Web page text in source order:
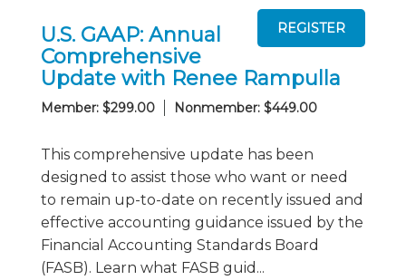
U.S. GAAP: Annual
Comprehensive
Update with Renee Rampulla
Member: $299.00 Nonmember: $449.00
This comprehensive update has been
designed to assist those who want or need
to remain up-to-date on recently issued and
effective accounting guidance issued by the
Financial Accounting Standards Board
(FASB). Learn what FASB guid...